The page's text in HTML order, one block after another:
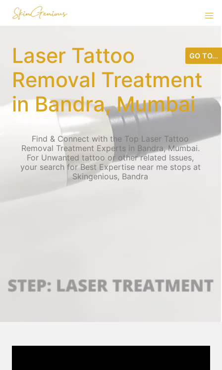
Laser Tattoo
Removal Treatment
in Bandra, Mumbai
Find & Connect with the Top Laser Tattoo
Removal Treatment Experts in Bandra, Mumbai.
For Unwanted tattoo or other related Issues,
your search for Best Expertise near me stops at
Skingenious, Bandra
GO TO...